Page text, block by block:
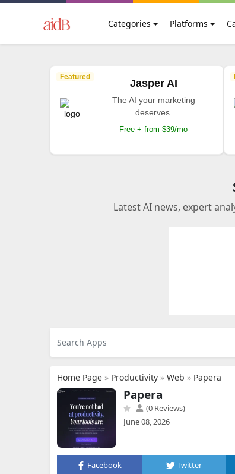
Categories Platforms
Featured
Jasper AI
The AI your marketing
deserves.
Free + from $39/mo
Latest AI news, expert
Home Page » Productivity » Web » Papera
Papera
(0 Reviews)
June 08, 2026
Facebook Twitter